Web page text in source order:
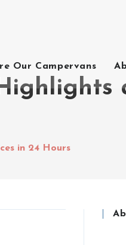
Our Campervans
in 24 Hours